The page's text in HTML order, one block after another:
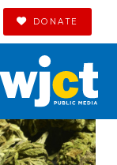
DONATE